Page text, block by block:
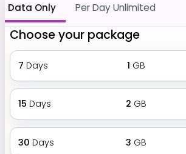
Data Only Per Day Unlimited
Choose your package
7 Days 1 GB
15 Days 2 GB
30 Days 3 GB